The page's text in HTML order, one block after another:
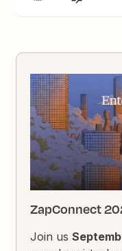
ZapConnect
Join us